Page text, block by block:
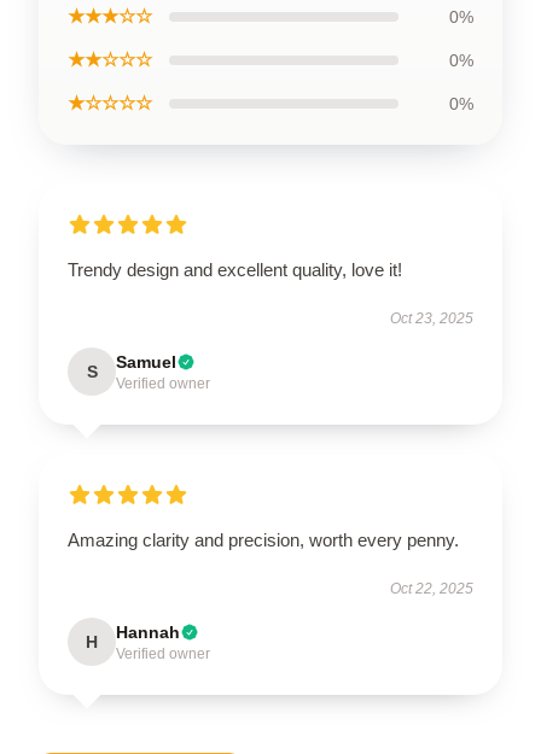
★★★☆☆ 0%
★★☆☆☆ 0%
★☆☆☆☆ 0%
Trendy design and excellent quality, love it!
Oct 23, 2025
S Samuel
Verified owner
Amazing clarity and precision, worth every penny.
Oct 22, 2025
H Hannah
Verified owner